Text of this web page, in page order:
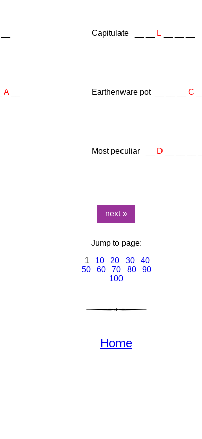
Capitulate __ __ L
A Earthenware pot __ __ __ C
Most peculiar __ D
next »
Jump to page:
1 10 20 30
40
50
60 70 80
90
100
Home